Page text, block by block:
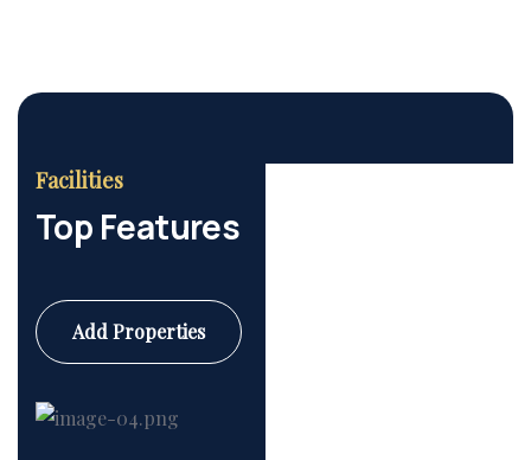
Facilities
Top Features
Add Properties